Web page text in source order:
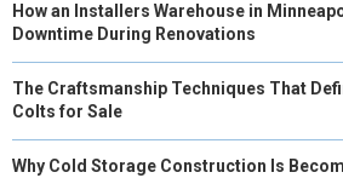
How an Installers Warehouse in
Downtime During Renovations
The Craftsmanship Techniques That
Colts for Sale
Why Cold Storage Construction Is